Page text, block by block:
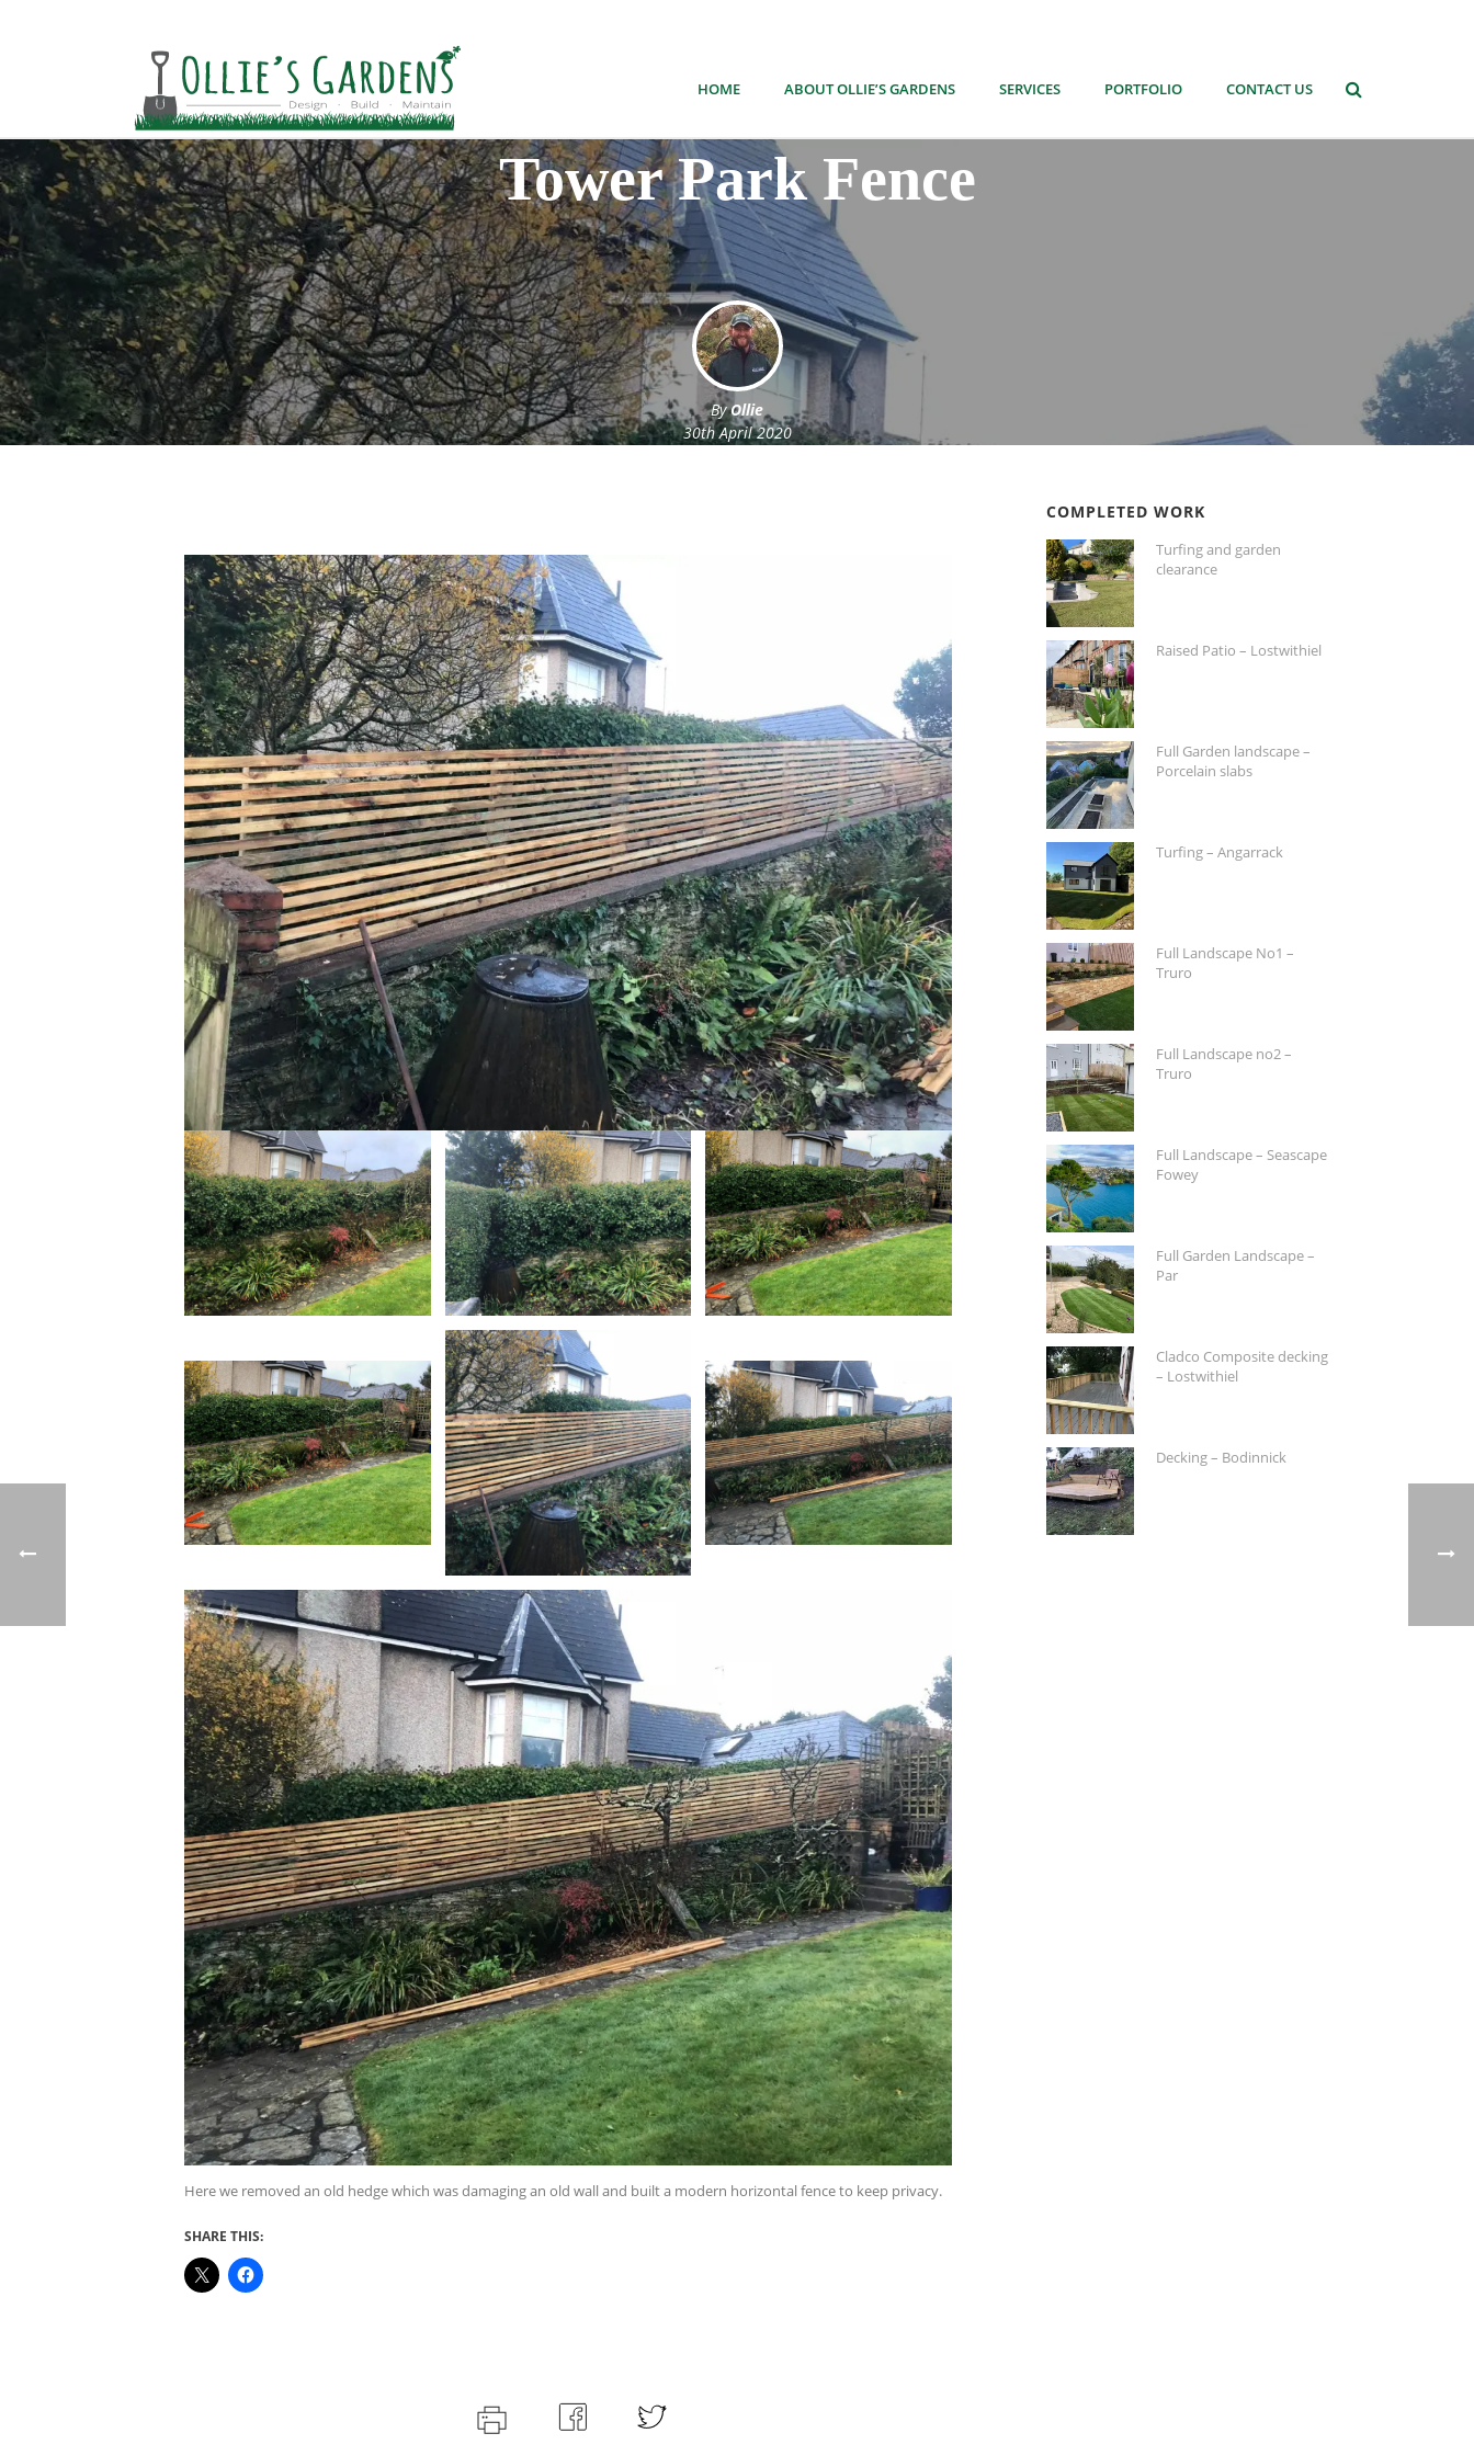
HOME ABOUT OLLIE’S GARDENS SERVICES PORTFOLIO CONTACT US
Tower Park Fence
ByOllie
30th April 2020
Here we removed an old hedge which was damaging an old wall and built a modern horizontal fence to keep privacy.
SHARE THIS:
COMPLETED WORK
Turfing and garden
clearance
Raised Patio – Lostwithiel
Full Garden landscape –
Porcelain slabs
Turfing – Angarrack
Full Landscape No1 –
Truro
Full Landscape no2 –
Truro
Full Landscape – Seascape
Fowey
Full Garden Landscape –
Par
Cladco Composite decking
– Lostwithiel
Decking – Bodinnick